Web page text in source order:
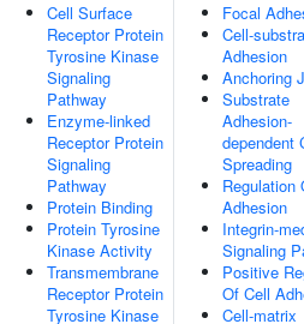
Cell Surface
Receptor Protein
Tyrosine Kinase
Signaling
Pathway
Enzyme-linked
Receptor Protein
Signaling
Pathway
Protein Binding
Protein Tyrosine
Kinase Activity
Transmembrane
Receptor Protein
Tyrosine Kinase
Focal
Cell-
Adhesion
Anchoring
Substrate
Adhesion-
dependent
Spreading
Regulation
Adhesion
Integrin-
Signaling
Positive
Of Cell
Cell-matrix